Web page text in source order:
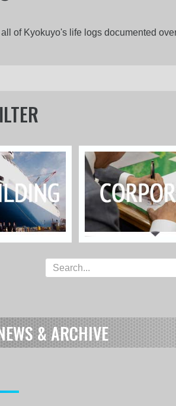
of Kyokuyo's life logs documented
& ARCHIVE